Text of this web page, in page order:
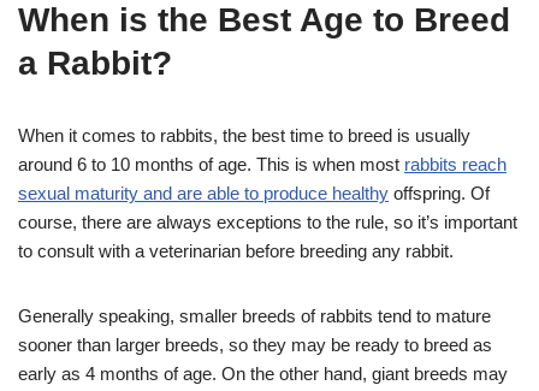
When is the Best Age to Breed
a Rabbit?
When it comes to rabbits, the best time to breed is usually
around 6 to 10 months of age. This is when most rabbits reach
sexual maturity and are able to produce healthy offspring. Of
course, there are always exceptions to the rule, so it’s important
to consult with a veterinarian before breeding any rabbit.
Generally speaking, smaller breeds of rabbits tend to mature
sooner than larger breeds, so they may be ready to breed as
early as 4 months of age. On the other hand, giant breeds may